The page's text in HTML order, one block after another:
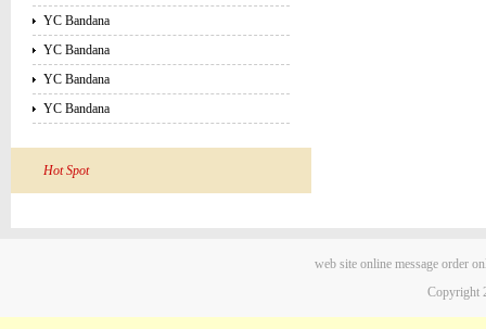
YC Bandana
YC Bandana
YC Bandana
YC Bandana
Hot Spot
web site online message order
Copyright